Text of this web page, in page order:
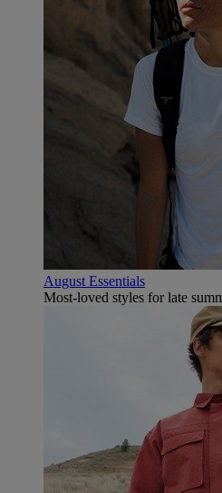
August Essentials
Most-loved styles for late